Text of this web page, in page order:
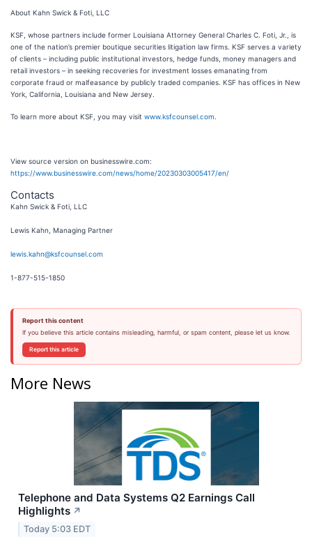
About Kahn Swick & Foti, LLC
KSF, whose partners include former Louisiana Attorney General Charles C. Foti, Jr., is
one of the nation’s premier boutique securities litigation law firms. KSF serves a variety
of clients – including public institutional investors, hedge funds, money managers and
retail investors – in seeking recoveries for investment losses emanating from
corporate fraud or malfeasance by publicly traded companies. KSF has offices in New
York, California, Louisiana and New Jersey.
To learn more about KSF, you may visit www.ksfcounsel.com
View source version on businesswire.com:
https://www.businesswire.com/news/home/20230303005417/en/
Contacts
Kahn Swick & Foti, LLC
Lewis Kahn, Managing Partner
lewis.kahn@ksfcounsel.com
1-877-515-1850
Report this content
If you believe this article contains misleading, harmful, or spam content, please let us know.
Report this article
More News
Telephone and Data Systems Q2 Earnings Call
Highlights ↗
Today 5:03 EDT